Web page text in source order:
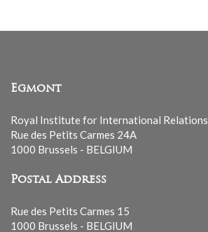
Egmont
Royal Institute for International Relations
Rue des Petits Carmes 24A
1000 Brussels - BELGIUM
Postal Address
Rue des Petits Carmes 15
1000 Brussels - BELGIUM